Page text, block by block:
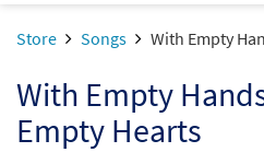
Store Songs With Empty
With Empty
Empty Hearts